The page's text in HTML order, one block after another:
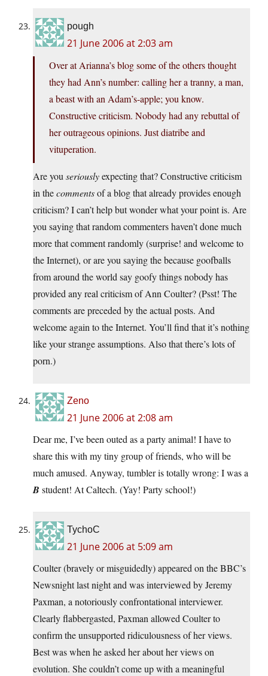
pough
21 June 2006 at 2:03 am
Over at Arianna’s blog some of the others thought
they had Ann’s number: calling her a tranny, a man,
a beast with an Adam’s-apple; you know.
Constructive criticism. Nobody had any rebuttal of
her outrageous opinions. Just diatribe and
vituperation.
Are you seriouslyexpecting that? Constructive criticism
in thecommentsof a blog that already provides enough
criticism? I can’t help but wonder what your point is. Are
you saying that random commenters haven’t done much
more that comment randomly (surprise! and welcome to
the Internet), or are you saying the because goofballs
from around the world say goofy things nobody has
provided any real criticism of Ann Coulter? (Psst! The
comments are preceded by the actual posts. And
welcome again to the Internet. You’ll find that it’s nothing
like your strange assumptions. Also that there’s lots of
porn.)
Zeno
21 June 2006 at 2:08 am
Dear me, I’ve been outed as a party animal! I have to
share this with my tiny group of friends, who will be
much amused. Anyway, tumbler is totally wrong: I was a
B student! At Caltech. (Yay! Party school!)
TychoC
21 June 2006 at 5:09 am
Coulter (bravely or misguidedly) appeared on the BBC’s
Newsnight last night and was interviewed by Jeremy
Paxman, a notoriously confrontational interviewer.
Clearly flabbergasted, Paxman allowed Coulter to
confirm the unsupported ridiculousness of her views.
Best was when he asked her about her views on
evolution. She couldn’t come up with a meaningful